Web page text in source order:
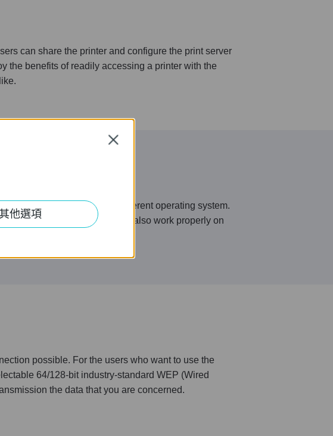
can share the printer and configure the print server
the benefits of readily accessing a printer with the
in a environment full of different operating system.
above and Linux, it now can also work properly on
can meet your needs.
possible. For the users who want to use the
64/128-bit industry-standard WEP (Wired
the data that you are concerned.
其他選項
Close